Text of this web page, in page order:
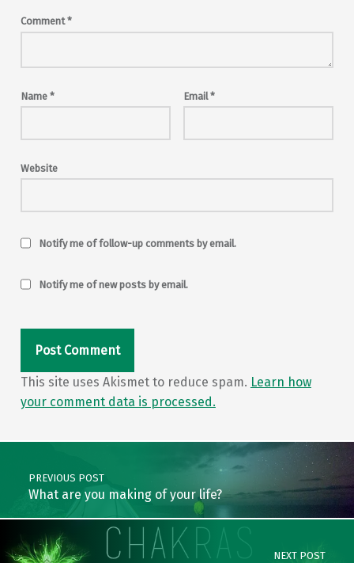
Comment*
Name * Email*
Website
Notify me of follow-up comments by email.
Notify me of new posts by email.
This site uses Akismet to reduce spam. Learn how
your comment data is processed.
Post navigation
PREVIOUS POST
What are you making of your life?
NEXT POST